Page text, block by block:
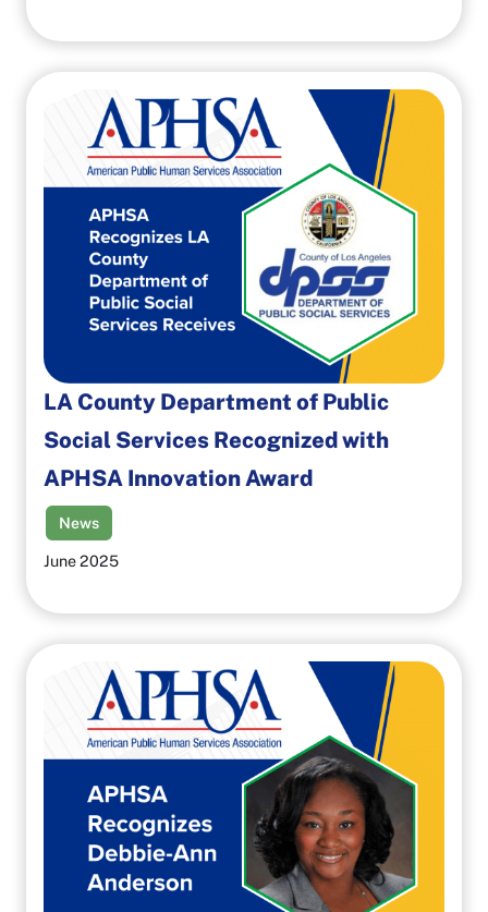
LA County Department of Public
Social Services Recognized with
APHSA Innovation Award
News
June 2025